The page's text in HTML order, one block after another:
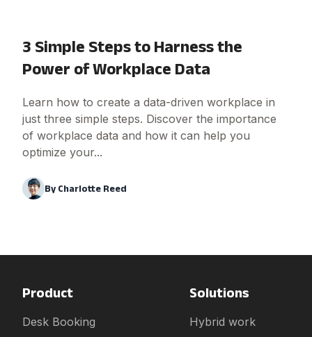
3 Simple Steps to Harness the
Power of Workplace Data
Learn how to create a data-driven workplace in
just three simple steps. Discover the importance
of workplace data and how it can help you
optimize your...
By Charlotte Reed
Product
Desk Booking
Solutions
Hybrid work